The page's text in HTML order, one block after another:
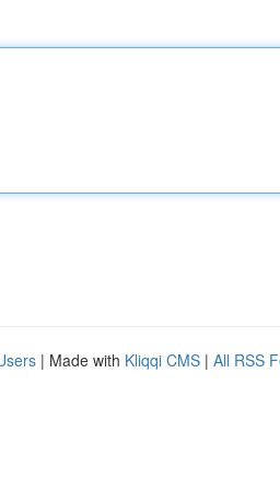
| Made with Kliqqi CMS | All RSS